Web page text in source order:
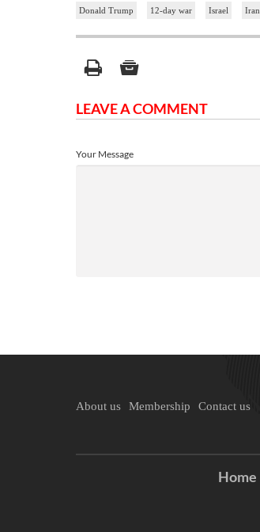
Donald Trump 12-day war Israel Iran
LEAVE A COMMENT
Your Message
About us Membership Contact us
Home